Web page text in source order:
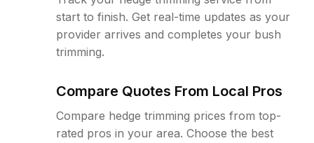
start to finish. Get real-time updates as your
provider arrives and completes your bush
trimming.
Compare Quotes From Local Pros
Compare hedge trimming prices from top-
rated pros in your area. Choose the best